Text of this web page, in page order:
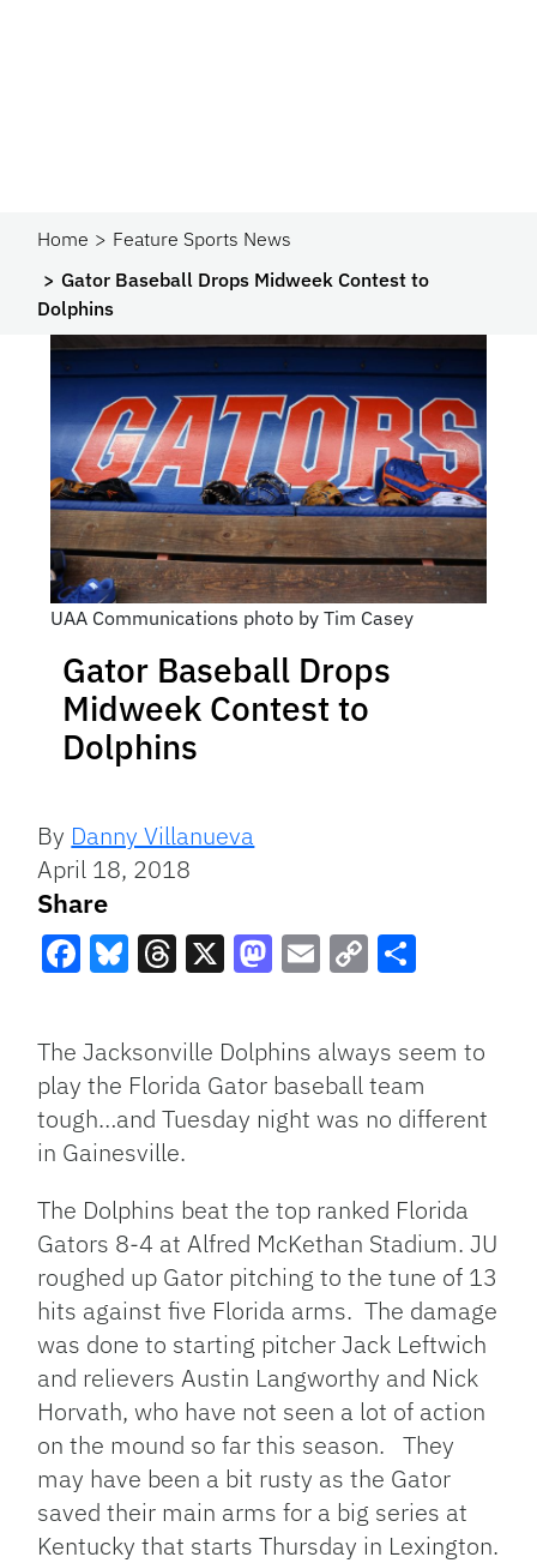
Home
Feature Sports News
Gator Baseball Drops Midweek Contest to
Dolphins
UAA Communications photo by Tim Casey
Gator Baseball Drops
Midweek Contest to
Dolphins
By Danny Villanueva
April 18, 2018
Share
Link
The Jacksonville Dolphins always seem to
play the Florida Gator baseball team
tough…and Tuesday night was no different
in Gainesville.
The Dolphins beat the top ranked Florida
Gators 8-4 at Alfred McKethan Stadium. JU
roughed up Gator pitching to the tune of 13
hits against five Florida arms. The damage
was done to starting pitcher Jack Leftwich
and relievers Austin Langworthy and Nick
Horvath, who have not seen a lot of action
on the mound so far this season. They
may have been a bit rusty as the Gator
saved their main arms for a big series at
Kentucky that starts Thursday in Lexington.